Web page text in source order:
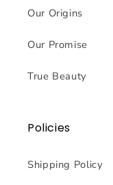
Our Origins
Our Promise
True Beauty
Policies
Shipping Policy